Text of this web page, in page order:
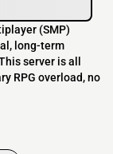
(SMP)
long-term
server is all
RPG overload, no